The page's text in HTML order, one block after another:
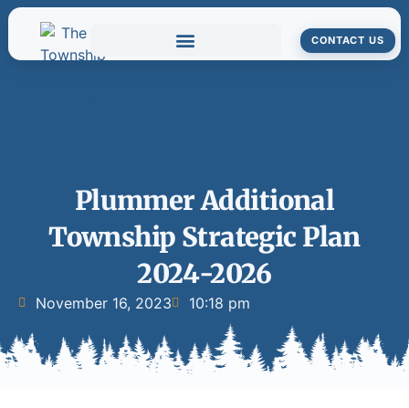
CONTACT US
Plummer Additional
Township Strategic Plan
2024-2026
November 16, 2023 10:18 pm